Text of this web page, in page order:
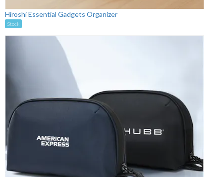
Hiroshi Essential Gadgets Organizer
Stock